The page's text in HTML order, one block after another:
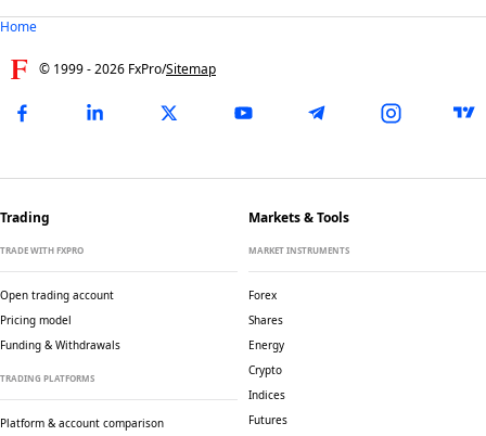
Home
© 1999 -2026 FxPro/Sitemap
Trading
TRADE WITH FXPRO
Open trading account
Pricing model
Funding & Withdrawals
TRADING PLATFORMS
Platform & account comparison
Markets & Tools
MARKET INSTRUMENTS
Forex
Shares
Energy
Crypto
Indices
Futures